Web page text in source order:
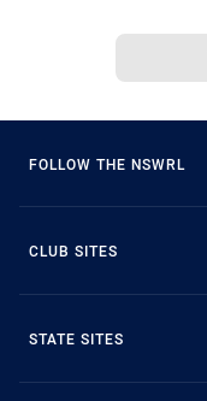
FOLLOW THE NSWRL
CLUB SITES
STATE SITES